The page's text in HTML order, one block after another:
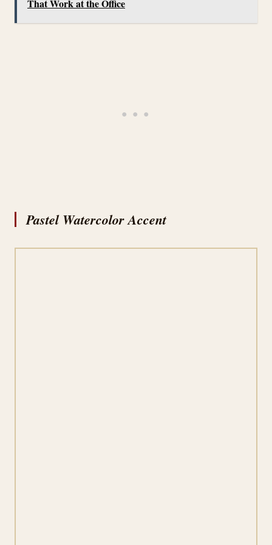
That Work at the Office
Pastel Watercolor Accent